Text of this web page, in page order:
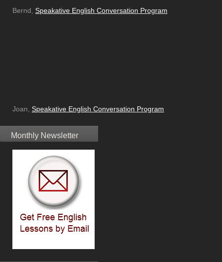
Bernd, Speakative English Conversation Program
Joan, Speakative English Conversation Program
Monthly Newsletter